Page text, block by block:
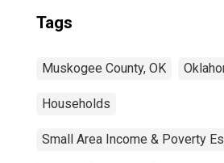
Tags
Muskogee County, OK
Households
Small Area Income & Poverty